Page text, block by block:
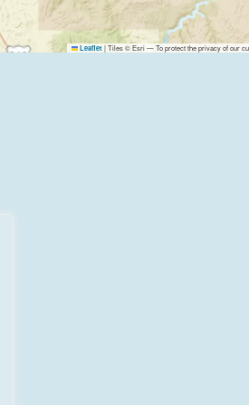
Leaflet |Tiles © Esri — To protect the privacy of our